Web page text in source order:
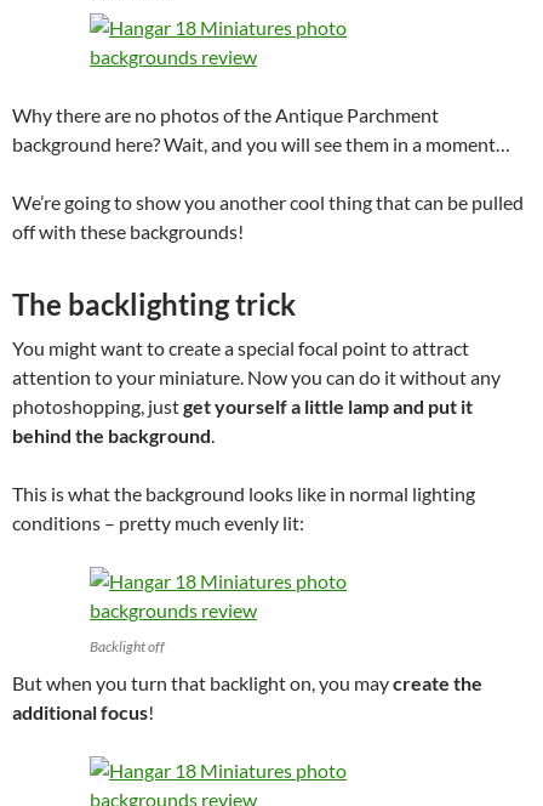
Why there are no photos of the Antique Parchment
background here? Wait, and you will see them in a moment…
We’re going to show you another cool thing that can be pulled
off with these backgrounds!
The backlighting trick
You might want to create a special focal point to attract
attention to your miniature. Now you can do it without any
photoshopping, justget yourself a little lamp and put it
behind the background.
This is what the background looks like in normal lighting
conditions – pretty much evenly lit:
Backlight off
But when you turn that backlight on, you maycreate the
additional focus!